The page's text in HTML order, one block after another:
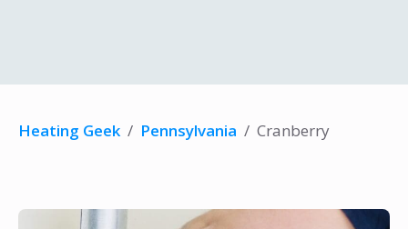
Heating Geek / Pennsylvania / Cranberry